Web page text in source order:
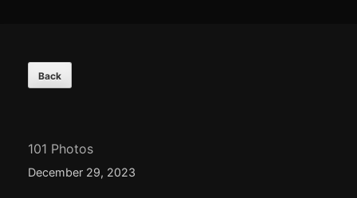
Content
101 Photos
December 29, 2023